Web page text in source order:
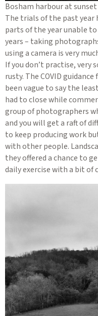
Bosham harbour at sunset
The trials of the past year
parts of the year unable
years – taking
using a camera is very
If you don’t practise, very
rusty. The COVID
been vague to say the
had to close while
group of photographers
and you will get a raft of
to keep producing work
with other people.
they offered a chance to
daily exercise with a bit of